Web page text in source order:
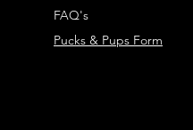
FAQ's
Pucks & Pups Form